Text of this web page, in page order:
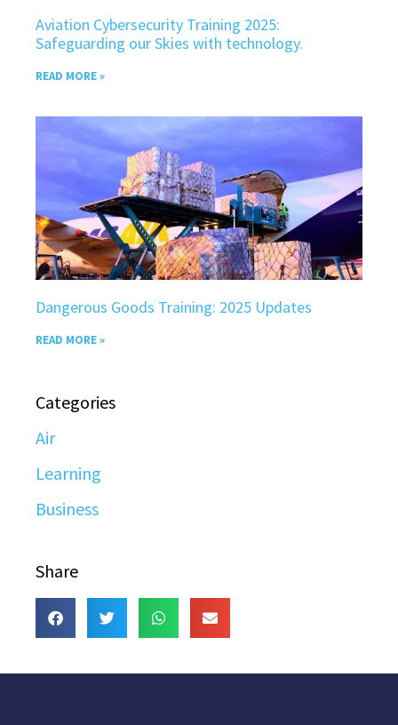
Aviation Cybersecurity Training 2025:
Safeguarding our Skies with technology.
READ MORE »
Dangerous Goods Training: 2025 Updates
READ MORE »
Categories
Air
Learning
Business
Share